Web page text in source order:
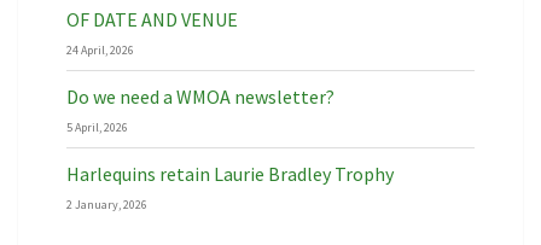
OF DATE AND VENUE
24 April, 2026
Do we need a WMOA newsletter?
5 April, 2026
Harlequins retain Laurie Bradley Trophy
2 January, 2026